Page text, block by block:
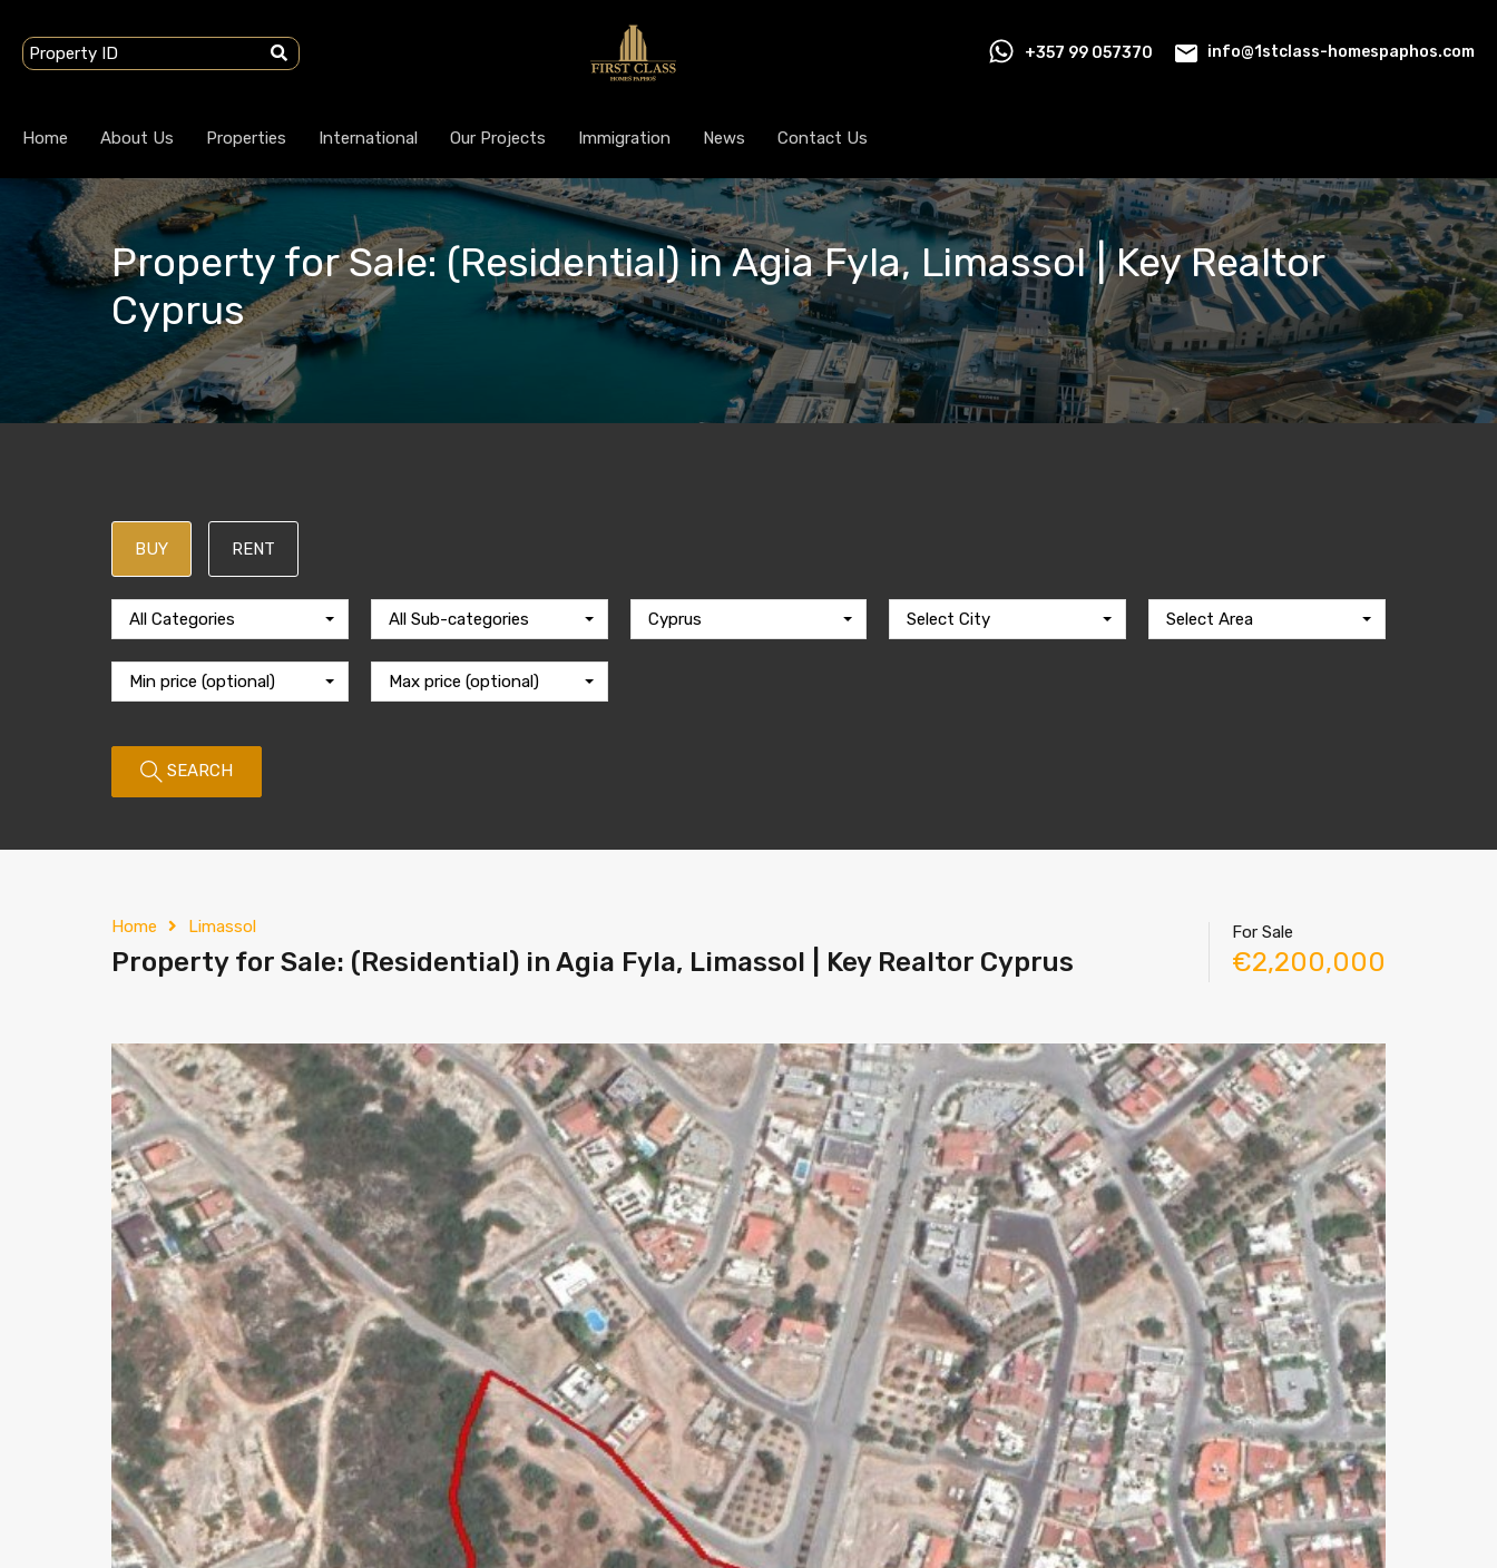
+357 99 057370 info@1stclass-homespaphos.com
Home About Us Properties International Our Projects Immigration News Contact Us
Property for Sale: (Residential) in Agia Fyla, Limassol | Key Realtor
Cyprus
BUY RENT
All Categories All Sub-categories Cyprus Select City Select Area
Min price (optional) Max price (optional)
SEARCH
Home Limassol
Property for Sale: (Residential) in Agia Fyla, Limassol | Key Realtor Cyprus
For Sale
€2,200,000